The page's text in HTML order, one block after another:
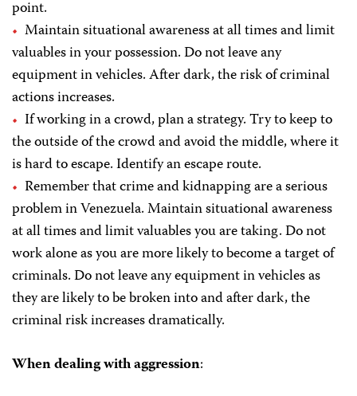
point.
Maintain situational awareness at all times and limit
valuables in your possession. Do not leave any
equipment in vehicles. After dark, the risk of criminal
actions increases.
If working in a crowd, plan a strategy. Try to keep to
the outside of the crowd and avoid the middle, where it
is hard to escape. Identify an escape route.
Remember that crime and kidnapping are a serious
problem in Venezuela. Maintain situational awareness
at all times and limit valuables you are taking. Do not
work alone as you are more likely to become a target of
criminals. Do not leave any equipment in vehicles as
they are likely to be broken into and after dark, the
criminal risk increases dramatically.
When dealing with aggression: